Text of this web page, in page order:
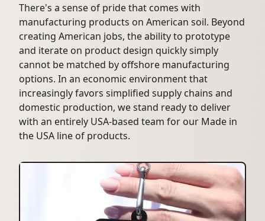
There's a sense of pride that comes with
manufacturing products on American soil. Beyond
creating American jobs, the ability to prototype
and iterate on product design quickly simply
cannot be matched by offshore manufacturing
options. In an economic environment that
increasingly favors simplified supply chains and
domestic production, we stand ready to deliver
with an entirely USA-based team for our Made in
the USA line of products.